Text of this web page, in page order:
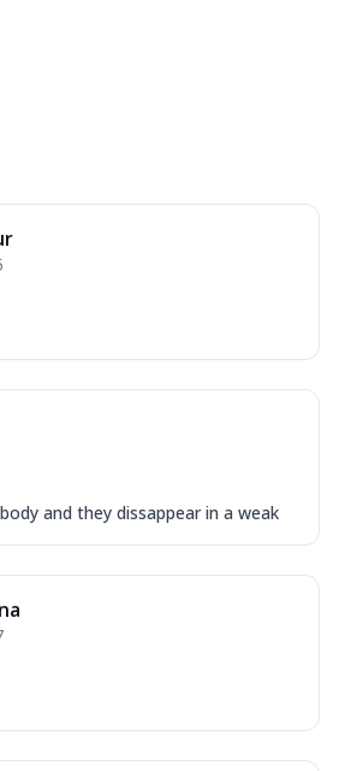
and they dissappear in a weak